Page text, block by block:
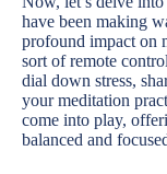
have been making
profound impact on
sort of remote
dial down stress,
your meditation
come into play,
balanced and